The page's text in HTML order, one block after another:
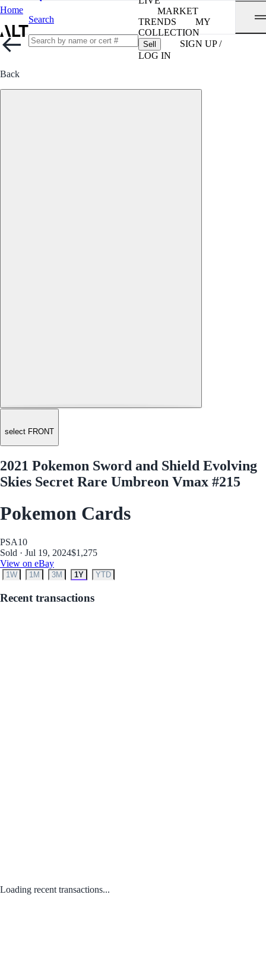
Home
Search
MARKET
TRENDS
MY
COLLECTION
Sell
SIGN UP /
LOG IN
Back
select FRONT
2021 Pokemon Sword and Shield Evolving
Skies Secret Rare Umbreon Vmax #215
Pokemon Cards
PSA10
Sold · Jul 19, 2024$1,275
View on eBay
1W 1M 3M 1Y YTD
Recent transactions
Loading recent transactions...